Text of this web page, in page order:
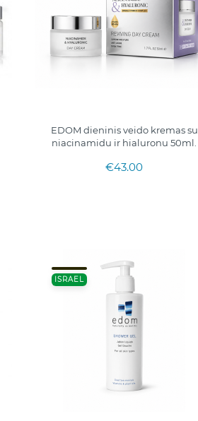
EDOM dieninis veido kremas su
niacinamidu ir hialuronu 50ml.
€43.00
ISRAEL